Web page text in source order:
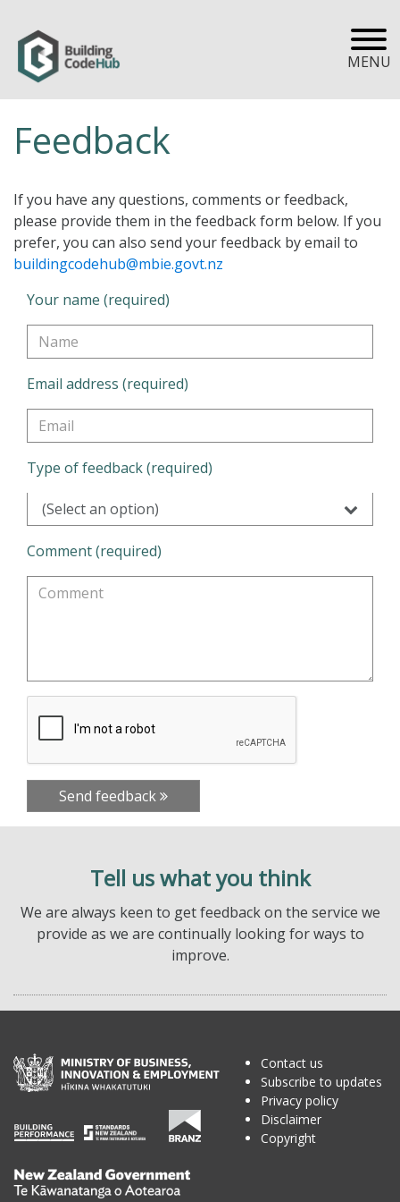
MENU
Feedback
If you have any questions, comments or feedback,
please provide them in the feedback form below. If you
prefer, you can also send your feedback by email to
buildingcodehub@mbie.govt.nz
Your name (required)
Email address (required)
Type of feedback (required)
(Select an option)
Comment (required)
Send feedback
Tell us what you think
We are always keen to get feedback on the service we
provide as we are continually looking for ways to
improve.
Te
Contact us
Subscribe to updates
Privacy policy
Disclaimer
Copyright